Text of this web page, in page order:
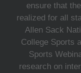
ensure that
realized for all
Allen Sack
College Sports
Sports
research on